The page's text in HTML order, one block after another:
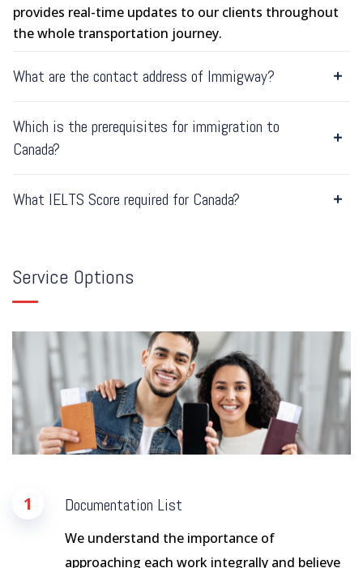
provides real-time updates to our clients throughout
the whole transportation journey.
What are the contact address of Immigway?
Which is the prerequisites for immigration to
Canada?
What IELTS Score required for Canada?
Service Options
1 Documentation List
We understand the importance of
approaching each work integrally and believe